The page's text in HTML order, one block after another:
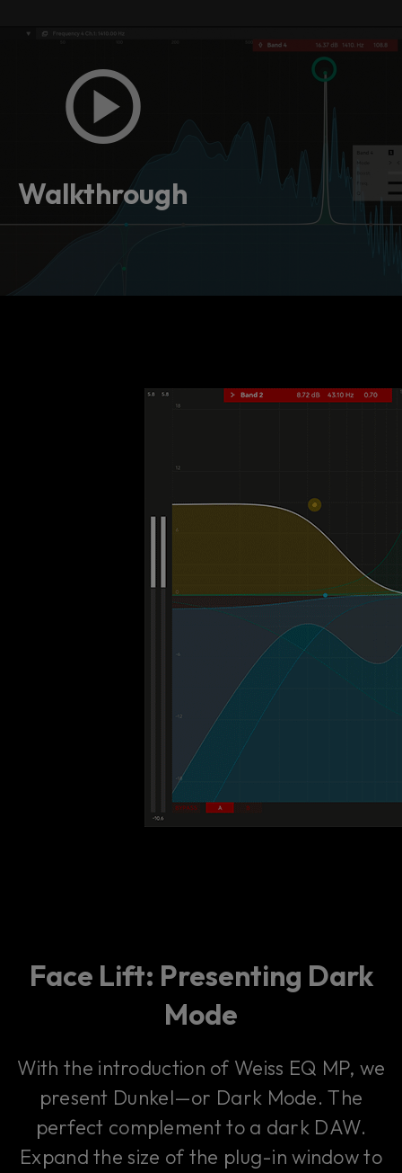
Walkthrough
Face Lift: Presenting Dark
Mode
With the introduction of Weiss EQ MP, we
present Dunkel—or Dark Mode. The
perfect complement to a dark DAW.
Expand the size of the plug-in window to